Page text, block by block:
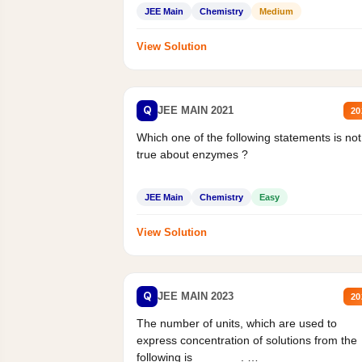
JEE Main Chemistry Medium
View Solution
Q JEE MAIN 2021
Which one of the following statements is not
true about enzymes ?
JEE Main Chemistry Easy
View Solution
Q JEE MAIN 2023
The number of units, which are used to
express concentration of solutions from the
following is _______.